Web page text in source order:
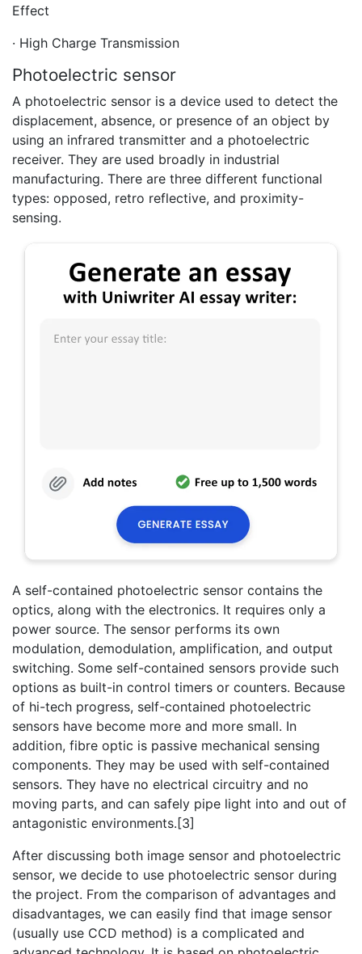
Effect
· High Charge Transmission
Photoelectric sensor
A photoelectric sensor is a device used to detect the
displacement, absence, or presence of an object by
using an infrared transmitter and a photoelectric
receiver. They are used broadly in industrial
manufacturing. There are three different functional
types: opposed, retro reflective, and proximity-
sensing.
A self-contained photoelectric sensor contains the
optics, along with the electronics. It requires only a
power source. The sensor performs its own
modulation, demodulation, amplification, and output
switching. Some self-contained sensors provide such
options as built-in control timers or counters. Because
of hi-tech progress, self-contained photoelectric
sensors have become more and more small. In
addition, fibre optic is passive mechanical sensing
components. They may be used with self-contained
sensors. They have no electrical circuitry and no
moving parts, and can safely pipe light into and out of
antagonistic environments.[3]
After discussing both image sensor and photoelectric
sensor, we decide to use photoelectric sensor during
the project. From the comparison of advantages and
disadvantages, we can easily find that image sensor
(usually use CCD method) is a complicated and